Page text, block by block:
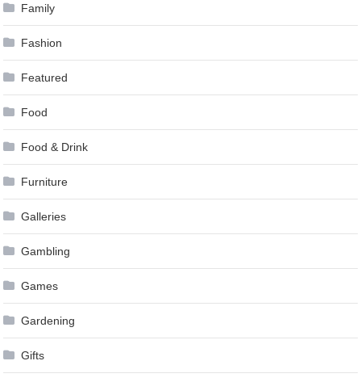
Family
Fashion
Featured
Food
Food & Drink
Furniture
Galleries
Gambling
Games
Gardening
Gifts